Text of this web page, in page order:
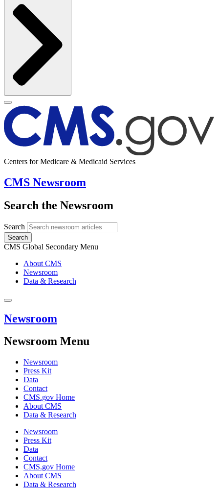
Centers for Medicare & Medicaid Services
CMS Newsroom
Search the Newsroom
Search
Search
CMS Global Secondary Menu
About CMS
Newsroom
Data & Research
Newsroom
Newsroom Menu
Newsroom
Press Kit
Data
Contact
CMS.gov Home
About CMS
Data & Research
Newsroom
Press Kit
Data
Contact
CMS.gov Home
About CMS
Data & Research